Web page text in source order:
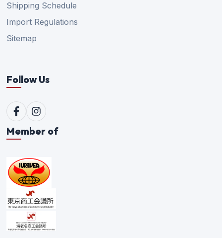
Shipping Schedule
Import Regulations
Sitemap
Follow Us
Member of